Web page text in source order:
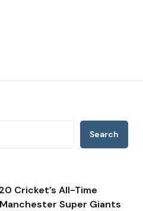
Search
Cricket’s All-Time
Super Giants